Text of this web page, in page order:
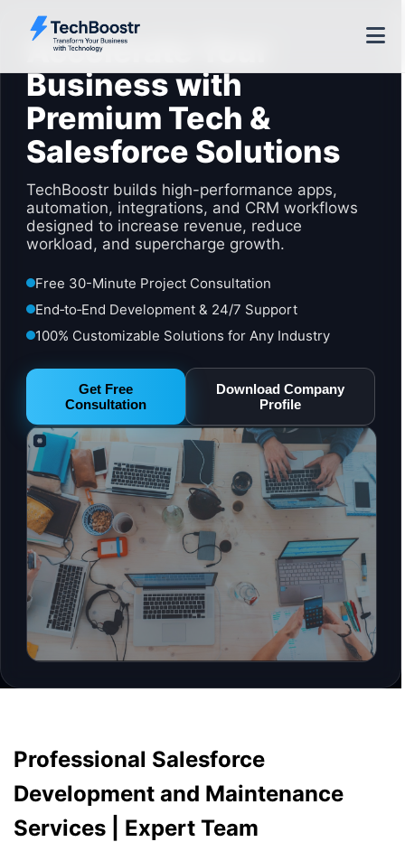
Accelerate Your
Business with
Premium Tech &
Salesforce Solutions
TechBoostr builds high-performance apps,
automation, integrations, and CRM workflows
designed to increase revenue, reduce
workload, and supercharge growth.
Free 30-Minute Project Consultation
End‑to‑End Development & 24/7 Support
100% Customizable Solutions for Any Industry
Get Free
Consultation
Download Company
Profile
Professional Salesforce
Development and Maintenance
Services | Expert Team